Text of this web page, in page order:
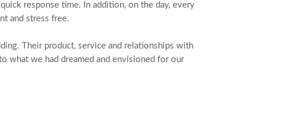
response time. In addition, on the day, every
and stress free.
Their product, service and relationships with
what we had dreamed and envisioned for our